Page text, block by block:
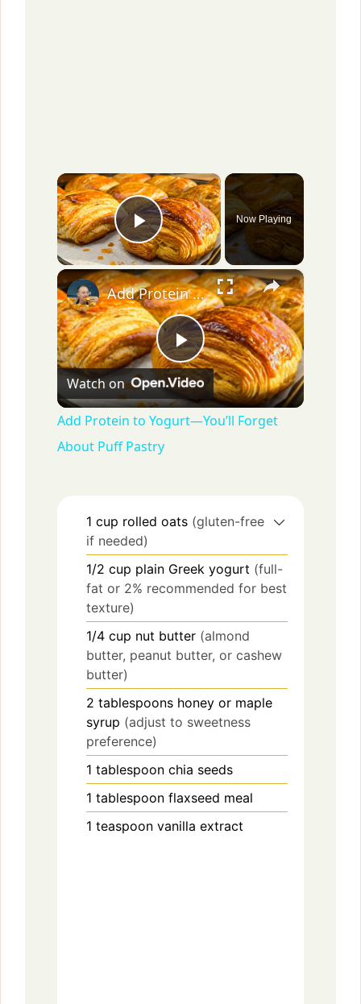
×
Play Video
Now Playing
×
P
l
V
d
e
o
Add Protein to Yogurt—You’ll Forget About Puff Pastry
Watch on
Add Protein to Yogurt—You’ll Forget
About Puff Pastry
1 cup rolled oats (gluten-free
if needed)
1/2 cup plain Greek yogurt (full-
fat or 2% recommended for best
texture)
1/4 cup nut butter (almond
butter, peanut butter, or cashew
butter)
2 tablespoons honey or maple
syrup (adjust to sweetness
preference)
1 tablespoon chia seeds
1 tablespoon flaxseed meal
1 teaspoon vanilla extract